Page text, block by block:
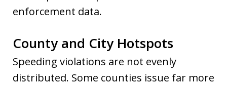
enforcement data.
County and City Hotspots
Speeding violations are not evenly
distributed. Some counties issue far more